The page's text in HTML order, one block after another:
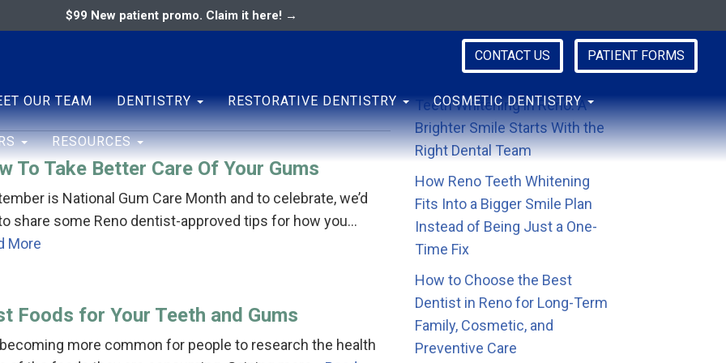
$99 New patient promo. Claim it here! →
CONTACT US PATIENT FORMS
ASSOCIATES
OUR TEAM DENTISTRY RESTORATIVE DENTISTRY COSMETIC DENTISTRY
RESOURCES
To Take Better Care Of Your Gums
is National Gum Care Month and to celebrate, we’d
share some Reno dentist-approved tips for how you…
More
Foods for Your Teeth and Gums
more common for people to research the health
Recent Posts
Teeth Whitening in Reno: A
Brighter Smile Starts With the
Right Dental Team
How Reno Teeth Whitening
Fits Into a Bigger Smile Plan
Instead of Being Just a One-
Time Fix
How to Choose the Best
Dentist in Reno for Long-Term
Family, Cosmetic, and
Preventive Care